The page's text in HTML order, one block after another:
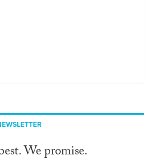
We promise.